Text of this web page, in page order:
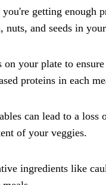
getting enough
and seeds in
your plate to
proteins in each
can lead to a loss
of your veggies.
ingredients like